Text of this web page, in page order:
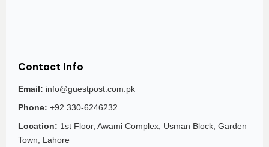
Contact Info
Email: info@guestpost.com.pk
Phone: +92 330-6246232
Location: 1st Floor, Awami Complex, Usman Block, Garden
Town, Lahore